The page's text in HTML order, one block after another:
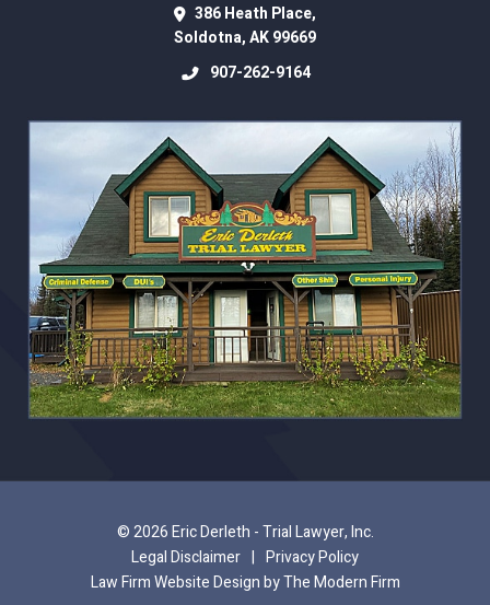
386 Heath Place,
Soldotna,AK99669
907-262-9164
© 2026 Eric Derleth - Trial Lawyer, Inc.
Legal Disclaimer | Privacy Policy
Law Firm Website Design by The Modern Firm